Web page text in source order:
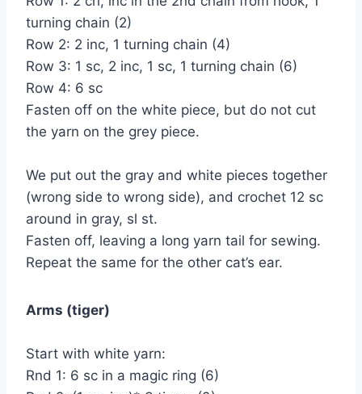
turning chain (2)
Row 2: 2 inc, 1 turning chain (4)
Row 3: 1 sc, 2 inc, 1 sc, 1 turning chain (6)
Row 4: 6 sc
Fasten off on the white piece, but do not cut
the yarn on the grey piece.
We put out the gray and white pieces together
(wrong side to wrong side), and crochet 12 sc
around in gray, sl st.
Fasten off, leaving a long yarn tail for sewing.
Repeat the same for the other cat’s ear.
Arms (tiger)
Start with white yarn:
Rnd 1: 6 sc in a magic ring (6)